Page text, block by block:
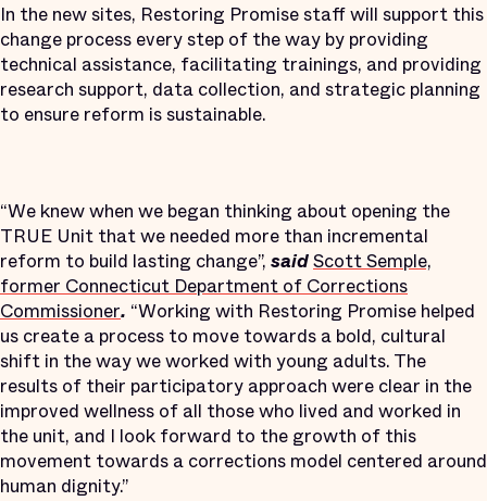
In the new sites, Restoring Promise staff will support this
change process every step of the way by providing
technical assistance, facilitating trainings, and providing
research support, data collection, and strategic planning
to ensure reform is sustainable.
“We knew when we began thinking about opening the
TRUE Unit that we needed more than incremental
reform to build lasting change”, saidScott Semple,
former Connecticut Department of Corrections
Commissioner. “Working with Restoring Promise helped
us create a process to move towards a bold, cultural
shift in the way we worked with young adults. The
results of their participatory approach were clear in the
improved wellness of all those who lived and worked in
the unit, and I look forward to the growth of this
movement towards a corrections model centered around
human dignity.”